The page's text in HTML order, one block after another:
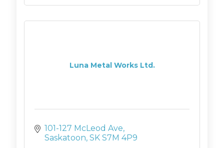
Luna Metal Works Ltd.
101-127 McLeod Ave
Saskatoon SK S7M 4P9